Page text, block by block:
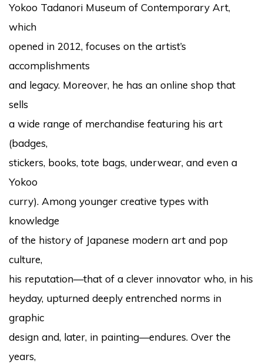
Yokoo Tadanori Museum of Contemporary Art,
which
opened in 2012, focuses on the artist’s
accomplishments
and legacy. Moreover, he has an online shop that
sells
a wide range of merchandise featuring his art
(badges,
stickers, books, tote bags, underwear, and even a
Yokoo
curry). Among younger creative types with
knowledge
of the history of Japanese modern art and pop
culture,
his reputation—that of a clever innovator who, in his
heyday, upturned deeply entrenched norms in
graphic
design and, later, in painting—endures. Over the
years,